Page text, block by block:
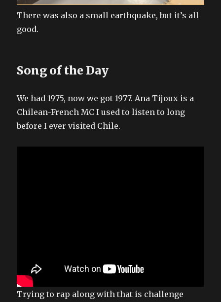
There was also a small earthquake, but it’s all
good.
Song of the Day
We had 1975, now we got 1977. Ana Tijoux is a
Chilean-French MC I used to listen to long
before I ever visited Chile.
Trying to rap along with that is challenge